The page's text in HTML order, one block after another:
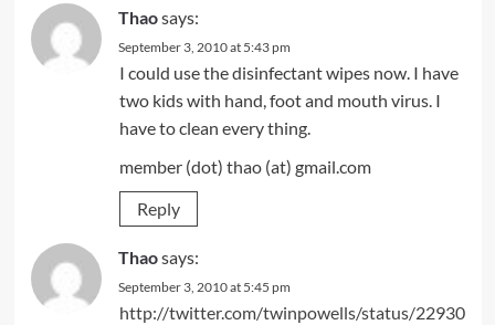
Thaosays:
September 3, 2010 at 5:43 pm
I could use the disinfectant wipes now. I have
two kids with hand, foot and mouth virus. I
have to clean every thing.
member (dot) thao (at) gmail.com
Reply
Thaosays:
September 3, 2010 at 5:45 pm
http://twitter.com/twinpowells/status/22930